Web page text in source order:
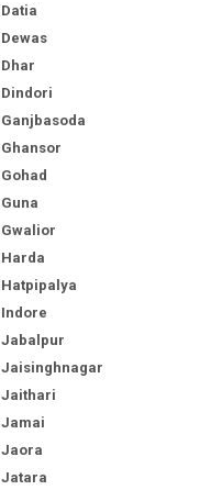
Datia
Dewas
Dhar
Dindori
Ganjbasoda
Ghansor
Gohad
Guna
Gwalior
Harda
Hatpipalya
Indore
Jabalpur
Jaisinghnagar
Jaithari
Jamai
Jaora
Jatara